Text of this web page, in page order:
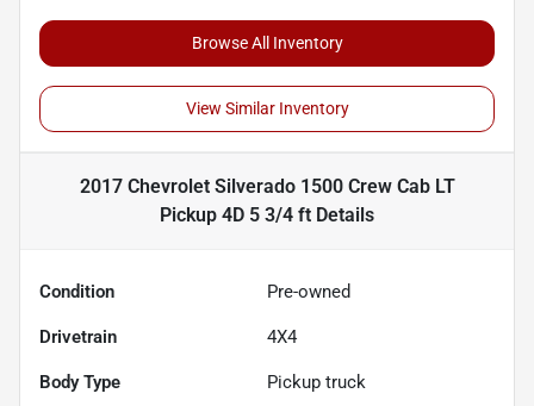
Browse All Inventory
View Similar Inventory
2017 Chevrolet Silverado 1500 Crew Cab LT
Pickup 4D 5 3/4 ft Details
Condition Pre-owned
Drivetrain 4X4
Body Type Pickup truck